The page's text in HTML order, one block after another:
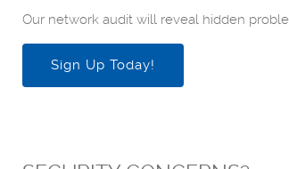
Our network audit will reveal hidden
Sign Up Today!